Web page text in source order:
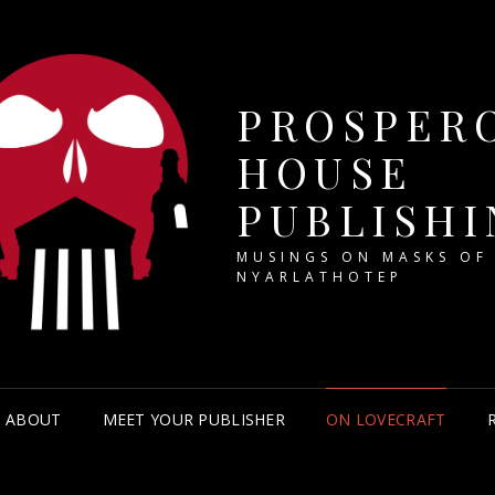
HOUSE
MUSINGS ON MASKS OF
NYARLATHOTEP
ABOUT MEET YOUR PUBLISHER ON LOVECRAFT